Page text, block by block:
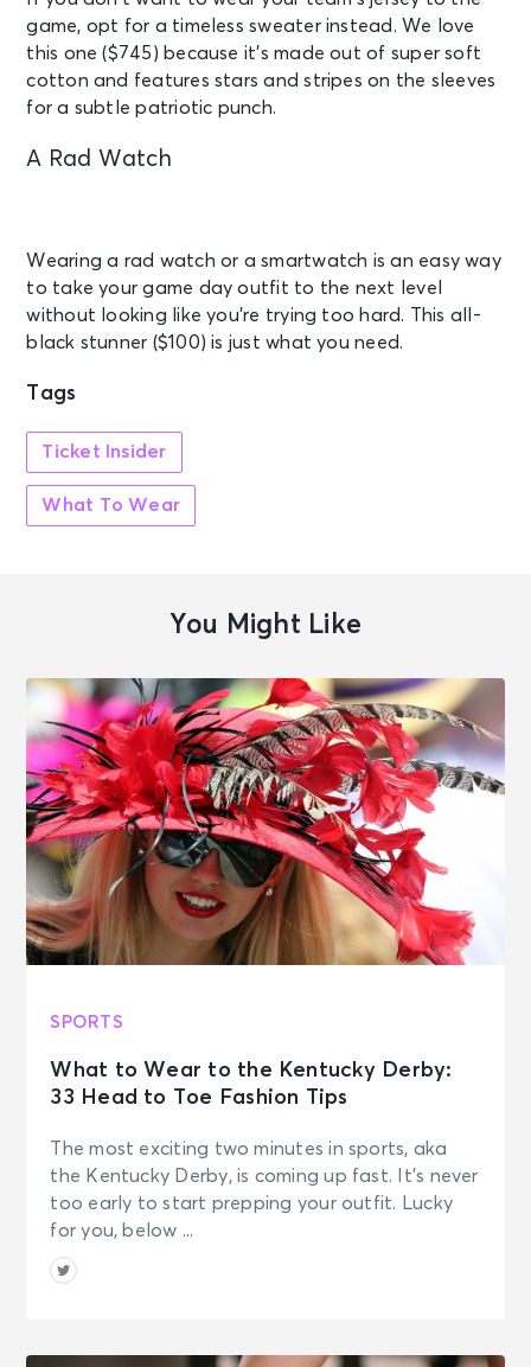
game, opt for a timeless sweater instead. We love
this one ($745) because it’s made out of super soft
cotton and features stars and stripes on the sleeves
for a subtle patriotic punch.
A Rad Watch
Wearing a rad watch or a smartwatch is an easy way
to take your game day outfit to the next level
without looking like you’re trying too hard. This all-
black stunner ($100) is just what you need.
Tags
Ticket Insider
What To Wear
You Might Like
SPORTS
What to Wear to the Kentucky Derby:
33 Head to Toe Fashion Tips
The most exciting two minutes in sports, aka
the Kentucky Derby, is coming up fast. It’s never
too early to start prepping your outfit. Lucky
for you, below ...